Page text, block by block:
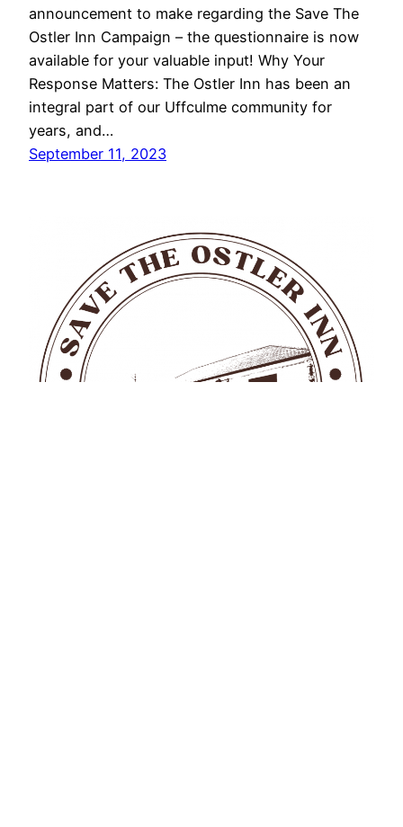
announcement to make regarding the Save The
Ostler Inn Campaign – the questionnaire is now
available for your valuable input! Why Your
Response Matters: The Ostler Inn has been an
integral part of our Uffculme community for
years, and…
September 11, 2023